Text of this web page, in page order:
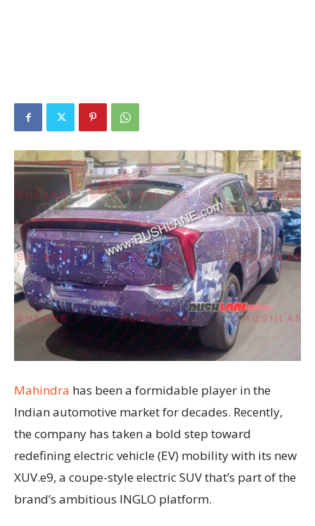
Mahindra has been a formidable player in the
Indian automotive market for decades. Recently,
the company has taken a bold step toward
redefining electric vehicle (EV) mobility with its new
XUV.e9, a coupe-style electric SUV that’s part of the
brand’s ambitious INGLO platform.